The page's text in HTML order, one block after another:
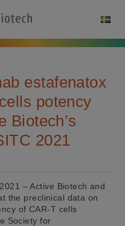
estafenatox
potency
Biotech’s
2021
– Active Biotech and
the preclinical data on
of CAR-T cells
Society for